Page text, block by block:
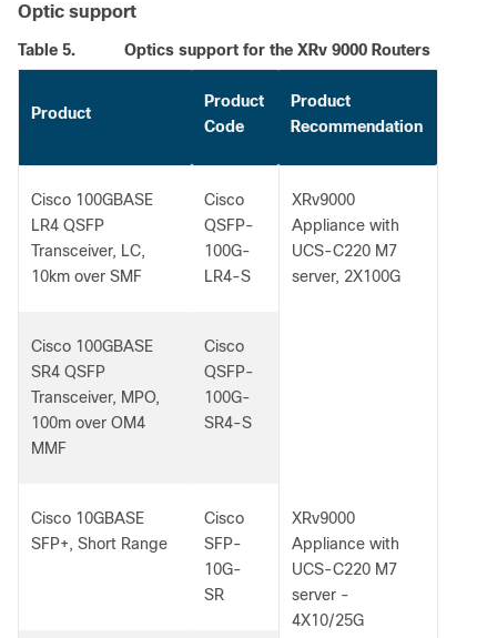
Optic support
Table 5. Optics support for the XRv 9000 Routers
Product
Product
Code
Product
Recommendation
Cisco 100GBASE
LR4 QSFP
Transceiver, LC,
10km over SMF
Cisco
QSFP-
100G-
LR4-S
XRv9000
Appliance with
UCS-C220 M7
server, 2X100G
Cisco 100GBASE
SR4 QSFP
Transceiver, MPO,
100m over OM4
MMF
Cisco
QSFP-
100G-
SR4-S
Cisco 10GBASE
SFP+, Short Range
Cisco
SFP-
10G-
SR
XRv9000
Appliance with
UCS-C220 M7
server -
4X10/25G